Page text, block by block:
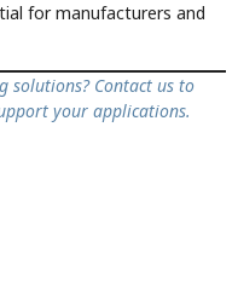
for manufacturers and
solutions? Contact us to
your applications.